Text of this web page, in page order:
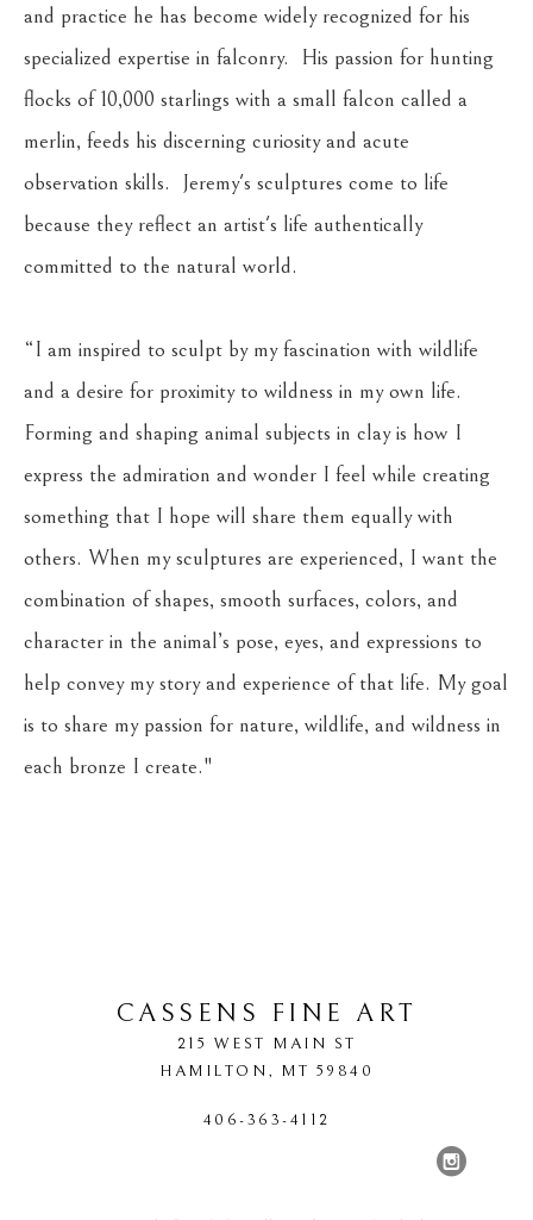
and practice he has become widely recognized for his
specialized expertise in falconry.  His passion for hunting
flocks of 10,000 starlings with a small falcon called a
merlin, feeds his discerning curiosity and acute
observation skills.  Jeremy's sculptures come to life
because they reflect an artist's life authentically
committed to the natural world.
“I am inspired to sculpt by my fascination with wildlife
and a desire for proximity to wildness in my own life.
Forming and shaping animal subjects in clay is how I
express the admiration and wonder I feel while creating
something that I hope will share them equally with
others. When my sculptures are experienced, I want the
combination of shapes, smooth surfaces, colors, and
character in the animal’s pose, eyes, and expressions to
help convey my story and experience of that life. My goal
is to share my passion for nature, wildlife, and wildness in
each bronze I create."
CASSENS FINE ART
215 WEST MAIN ST
HAMILTON, MT 59840
406-363-4112